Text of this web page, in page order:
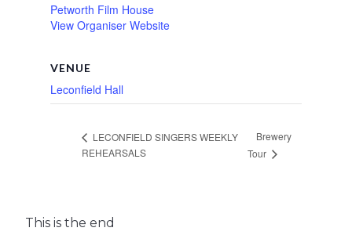
Petworth Film House
View Organiser Website
VENUE
Leconfield Hall
LECONFIELD SINGERS WEEKLY
REHEARSALS
Brewery
Tour
This is the end